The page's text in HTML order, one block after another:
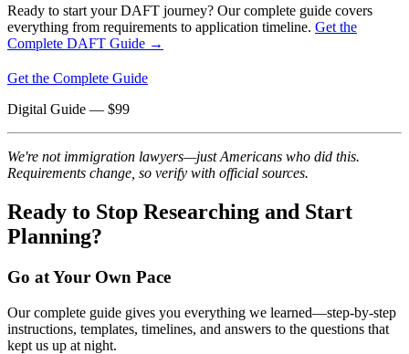
Ready to start your DAFT journey? Our complete guide covers
everything from requirements to application timeline. Get the
Complete DAFT Guide →
Get the Complete Guide
Digital Guide — $99
We're not immigration lawyers—just Americans who did this.
Requirements change, so verify with official sources.
Ready to Stop Researching and Start
Planning?
Go at Your Own Pace
Our complete guide gives you everything we learned—step-by-step
instructions, templates, timelines, and answers to the questions that
kept us up at night.